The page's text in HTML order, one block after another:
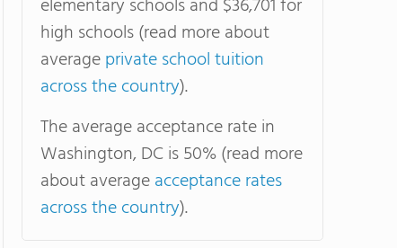
elementary schools and $36,701 for
high schools (read more about
averageprivate school tuition
across the country).
The average acceptance rate in
Washington, DC is 50% (read more
about averageacceptance rates
across the country).